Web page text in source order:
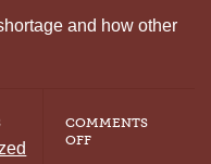
and how other
COMMENTS
OFFON